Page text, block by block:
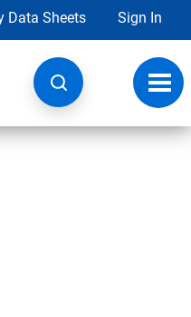
Data Sheets Sign In